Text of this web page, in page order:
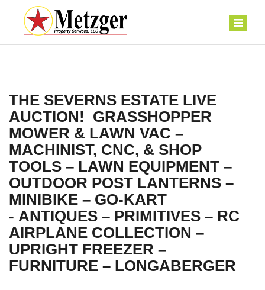
THE SEVERNS ESTATE LIVE
AUCTION! GRASSHOPPER
MOWER & LAWN VAC –
MACHINIST, CNC, & SHOP
TOOLS – LAWN EQUIPMENT –
OUTDOOR POST LANTERNS –
MINIBIKE – GO-KART
- ANTIQUES – PRIMITIVES – RC
AIRPLANE COLLECTION –
UPRIGHT FREEZER –
FURNITURE – LONGABERGER